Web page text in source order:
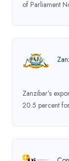
of Parliament
Zanzibar’s
20.5 percent